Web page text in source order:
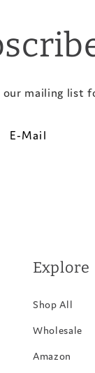
mailing list
E-Mail
Explore
Shop All
Wholesale
Amazon